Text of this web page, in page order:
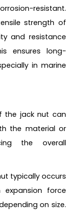
resistant.
strength of
and resistance
ensures long-
in marine
the jack nut can
the material or
the overall
typically occurs
force
on size.